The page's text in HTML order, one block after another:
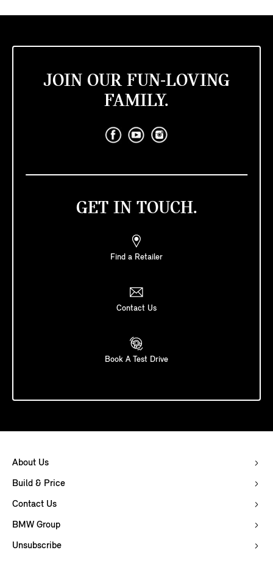
JOIN OUR FUN-LOVING
FAMILY.
GET IN TOUCH.
Find a Retailer
Contact Us
Book A Test Drive
About Us
Build & Price
Contact Us
BMW Group
Unsubscribe